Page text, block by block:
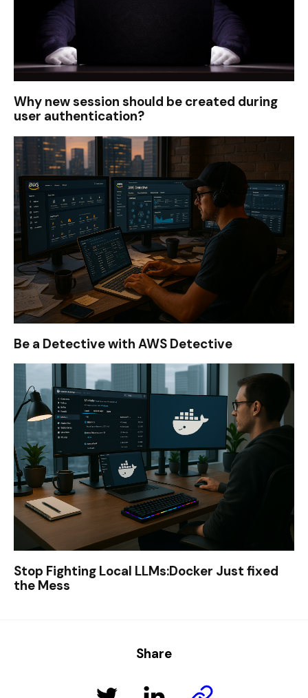
Why new session should be created during
user authentication?
Be a Detective with AWS Detective
Stop Fighting Local LLMs:Docker Just fixed
the Mess
Share